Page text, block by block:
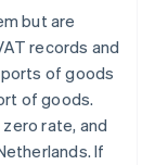
but are
records and
of goods
of goods.
rate, and
If